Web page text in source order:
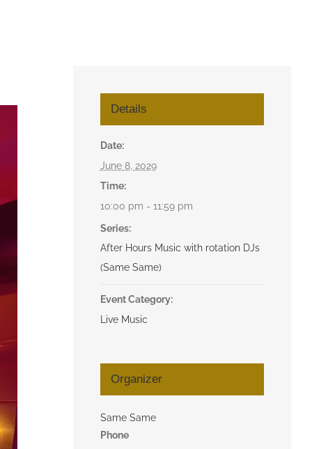
Details
Date:
June 8, 2029
Time:
10:00 pm - 11:59 pm
Series:
After Hours Music with rotation DJs
(Same Same)
Event Category:
Live Music
Organizer
Same Same
Phone